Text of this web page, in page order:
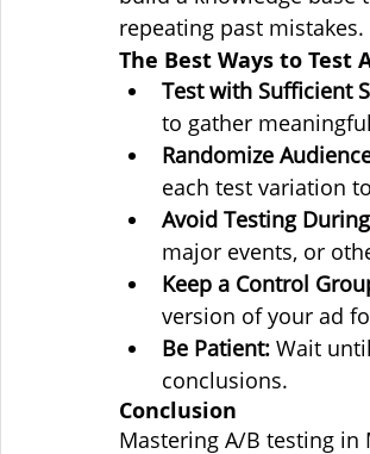
repeating past mistakes.
The Best Ways to Test
Test with Sufficient
to gather
Randomize
each test variation
Avoid Testing
major events, or
Keep a Control
version of your ad
Be Patient: Wait
conclusions.
Conclusion
Mastering A/B testing